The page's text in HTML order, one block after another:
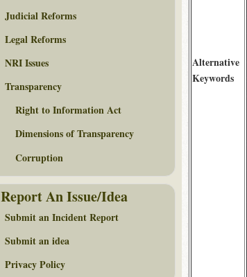
Alternative
Keywords
Judicial Reforms
Legal Reforms
NRI Issues
Transparency
Right to Information Act
Dimensions of Transparency
Corruption
Report An Issue/Idea
Submit an Incident Report
Submit an idea
Privacy Policy